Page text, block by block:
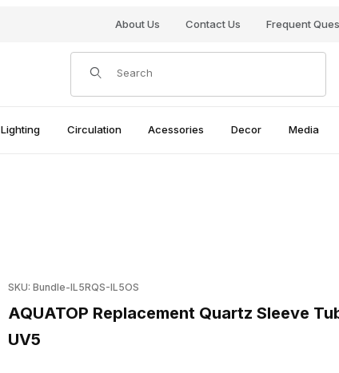
About Us Contact Us Frequent
Product Search
Lighting Circulation Acessories Decor Media
SKU: Bundle-IL5RQS-IL5OS
AQUATOP Replacement Quartz Sleeve
UV5